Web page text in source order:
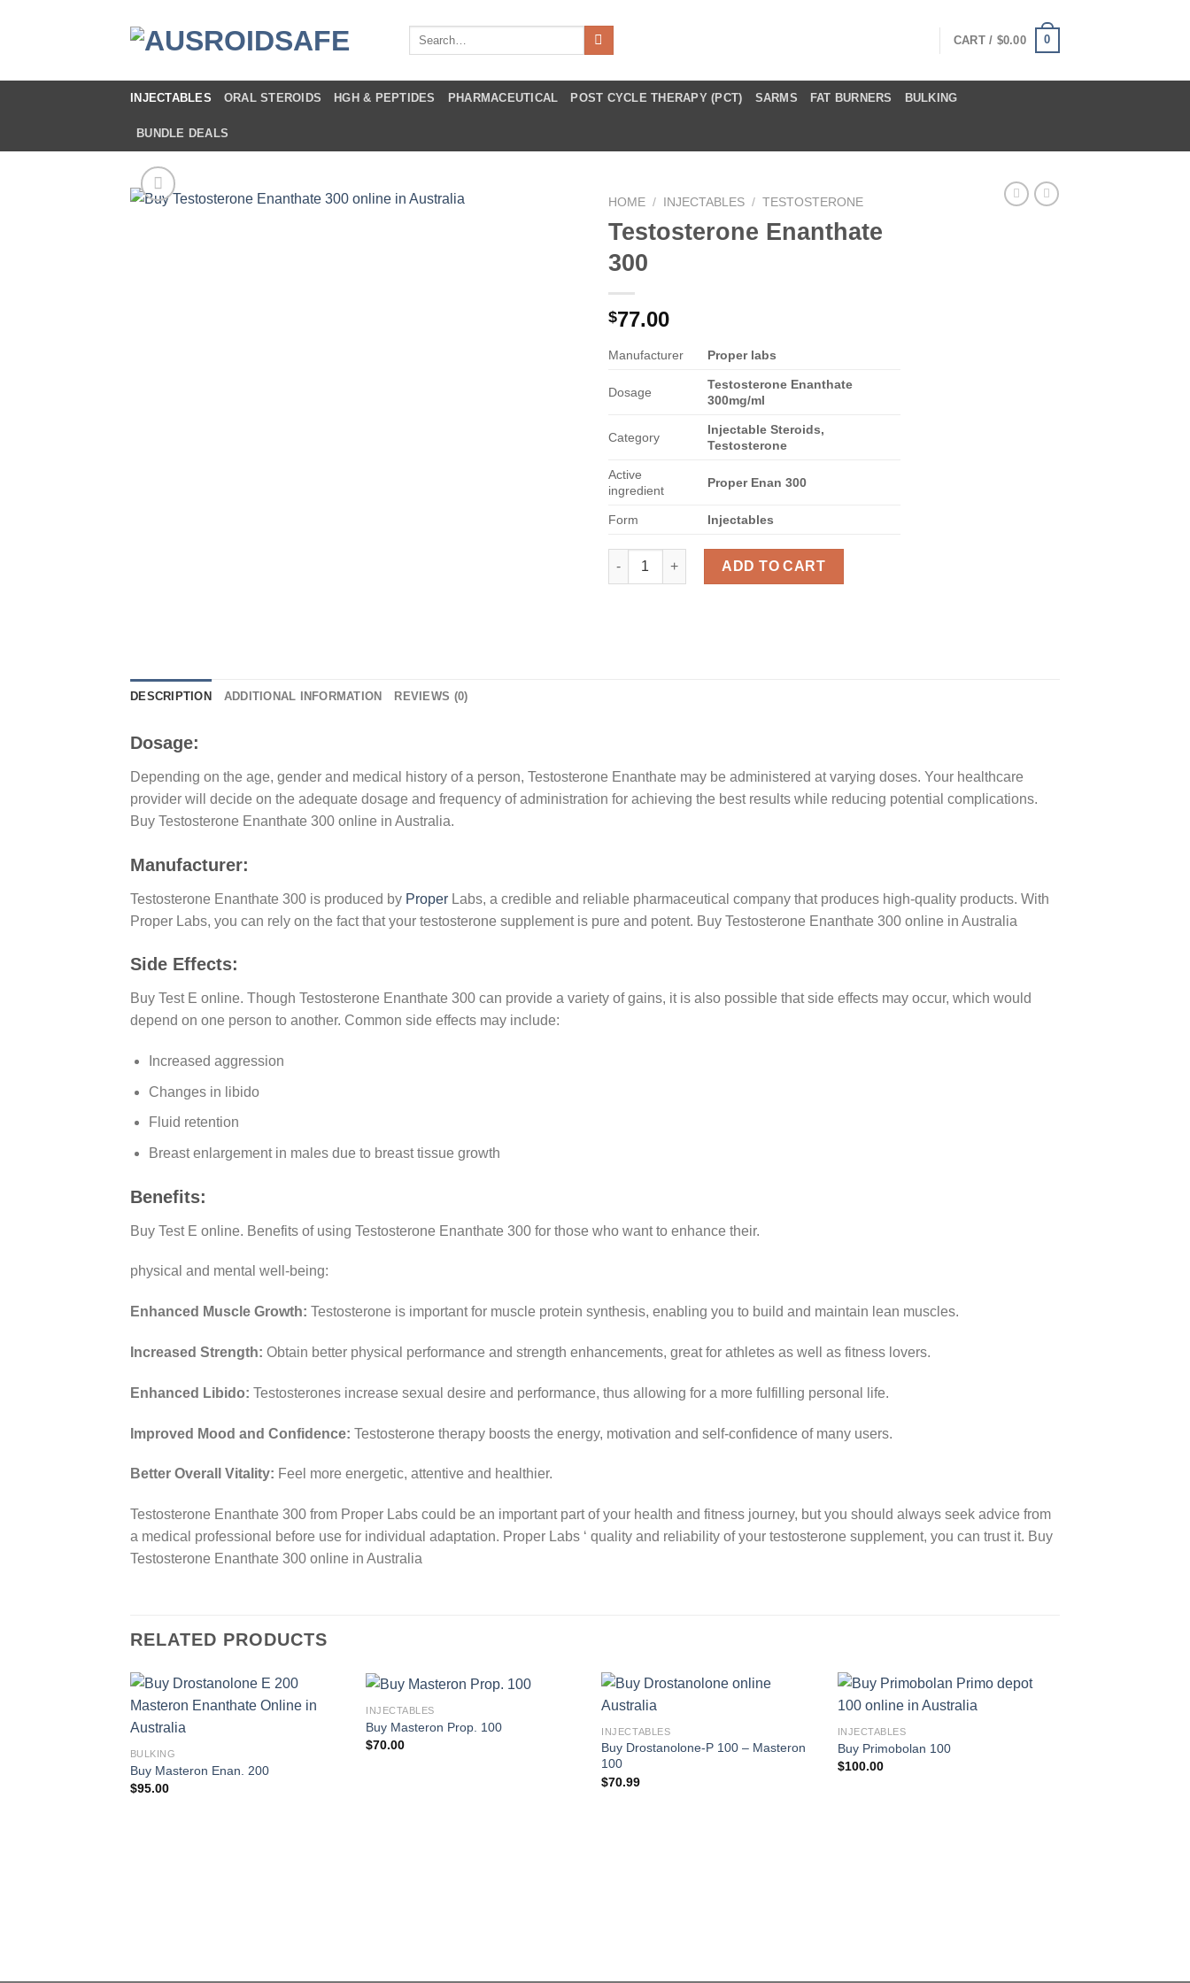
Search
CART / $0.00 0
INJECTABLES ORAL STEROIDS HGH & PEPTIDES PHARMACEUTICAL POST CYCLE THERAPY (PCT) SARMS FAT BURNERS BULKING
BUNDLE DEALS
HOME / INJECTABLES / TESTOSTERONE
Testosterone Enanthate
300
$77.00
Manufacturer Proper labs
Dosage
Testosterone Enanthate
300mg/ml
Category
Injectable Steroids,
Testosterone
Active
ingredient
Proper Enan 300
Form Injectables
Testosterone Enanthate 300 quantity
ADD TO CART
DESCRIPTION ADDITIONAL INFORMATION REVIEWS (0)
Dosage:
Depending on the age, gender and medical history of a person, Testosterone Enanthate may be administered at varying doses. Your healthcare
provider will decide on the adequate dosage and frequency of administration for achieving the best results while reducing potential complications.
Buy Testosterone Enanthate 300 online in Australia.
Manufacturer:
Testosterone Enanthate 300 is produced by Proper Labs, a credible and reliable pharmaceutical company that produces high-quality products. With
Proper Labs, you can rely on the fact that your testosterone supplement is pure and potent. Buy Testosterone Enanthate 300 online in Australia
Side Effects:
Buy Test E online. Though Testosterone Enanthate 300 can provide a variety of gains, it is also possible that side effects may occur, which would
depend on one person to another. Common side effects may include:
Increased aggression
Changes in libido
Fluid retention
Breast enlargement in males due to breast tissue growth
Benefits:
Buy Test E online. Benefits of using Testosterone Enanthate 300 for those who want to enhance their.
physical and mental well-being:
Enhanced Muscle Growth: Testosterone is important for muscle protein synthesis, enabling you to build and maintain lean muscles.
Increased Strength: Obtain better physical performance and strength enhancements, great for athletes as well as fitness lovers.
Enhanced Libido: Testosterones increase sexual desire and performance, thus allowing for a more fulfilling personal life.
Improved Mood and Confidence: Testosterone therapy boosts the energy, motivation and self-confidence of many users.
Better Overall Vitality: Feel more energetic, attentive and healthier.
Testosterone Enanthate 300 from Proper Labs could be an important part of your health and fitness journey, but you should always seek advice from
a medical professional before use for individual adaptation. Proper Labs ‘ quality and reliability of your testosterone supplement, you can trust it. Buy
Testosterone Enanthate 300 online in Australia
RELATED PRODUCTS
BULKING
Buy Masteron Enan. 200
$95.00
INJECTABLES
Buy Masteron Prop. 100
$70.00
INJECTABLES
Buy Drostanolone-P 100 – Masteron
100
$70.99
INJECTABLES
Buy Primobolan 100
$100.00